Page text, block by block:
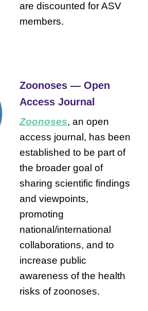
are discounted for ASV
members.
Zoonoses — Open
Access Journal
Zoonoses, an open
access journal, has been
established to be part of
the broader goal of
sharing scientific findings
and viewpoints,
promoting
national/international
collaborations, and to
increase public
awareness of the health
risks of zoonoses.